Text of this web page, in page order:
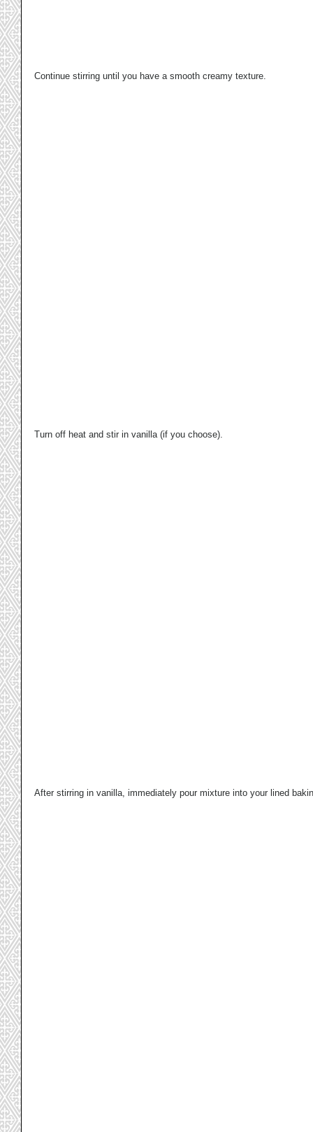
Continue stirring until you have a smooth creamy texture.
Turn off heat and stir in vanilla (if you choose).
After stirring in vanilla, immediately pour mixture into your lined